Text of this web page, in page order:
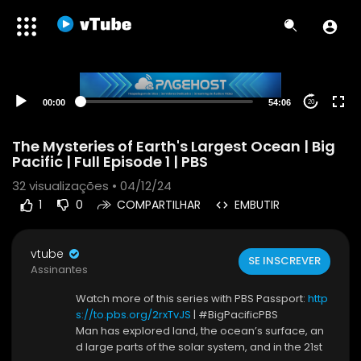
00:00 54:06 20
The Mysteries of Earth's Largest Ocean | Big
Pacific | Full Episode 1 | PBS
32visualizações • 04/12/24
1 0 COMPARTILHAR EMBUTIR
vtube
Assinantes
SE INSCREVER
Watch more of this series with PBS Passport: http
s://to.pbs.org/2rxTvJS | #BigPacificPBS
Man has explored land, the ocean’s surface, an
d large parts of the solar system, and in the 21st